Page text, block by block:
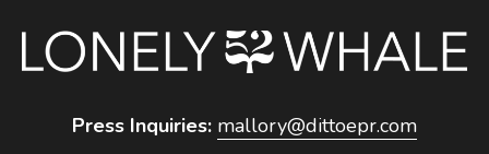
Press Inquiries: mallory@dittoepr.com